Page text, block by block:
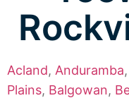
Acland, Anduramba,
Plains, Balgowan,